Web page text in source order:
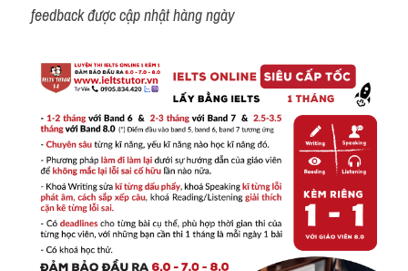
feedback được cập nhật hàng ngày